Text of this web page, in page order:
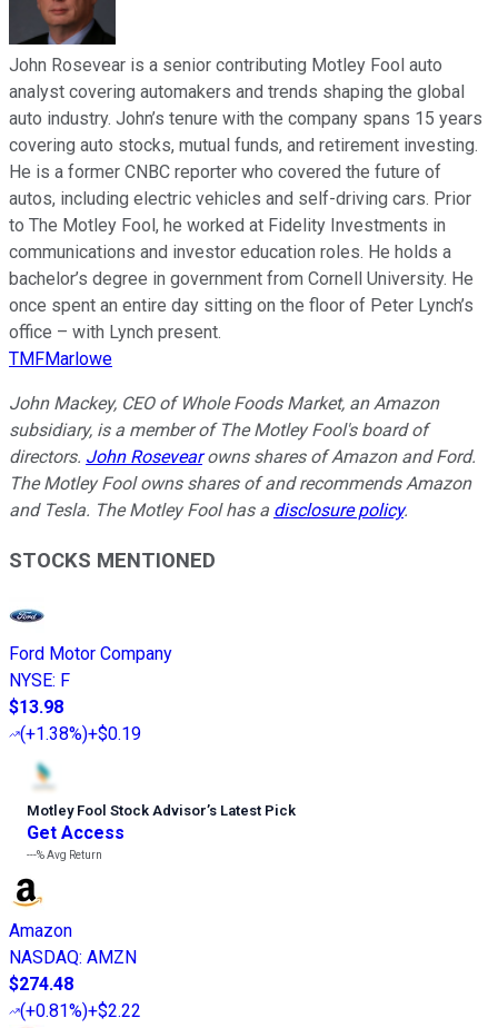
John Rosevear is a senior contributing Motley Fool auto
analyst covering automakers and trends shaping the global
auto industry. John’s tenure with the company spans 15 years
covering auto stocks, mutual funds, and retirement investing.
He is a former CNBC reporter who covered the future of
autos, including electric vehicles and self-driving cars. Prior
to The Motley Fool, he worked at Fidelity Investments in
communications and investor education roles. He holds a
bachelor’s degree in government from Cornell University. He
once spent an entire day sitting on the floor of Peter Lynch’s
office – with Lynch present.
TMFMarlowe
John Mackey, CEO of Whole Foods Market, an Amazon
subsidiary, is a member of The Motley Fool's board of
directors. John Rosevearowns shares of Amazon and Ford.
The Motley Fool owns shares of and recommends Amazon
and Tesla. The Motley Fool has a disclosure policy.
STOCKS MENTIONED
Ford Motor Company
NYSE: F
$13.98
(+1.38%)+$0.19
Motley Fool Stock Advisor’s Latest Pick
Get Access
---%Avg Return
Amazon
NASDAQ: AMZN
$274.48
(+0.81%)+$2.22